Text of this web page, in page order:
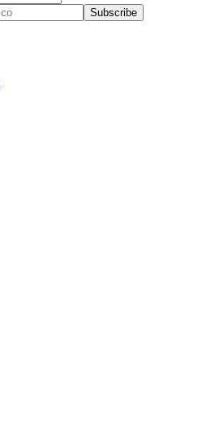
Subscribe